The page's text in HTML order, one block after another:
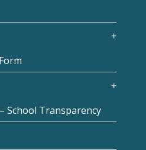
School Transparency